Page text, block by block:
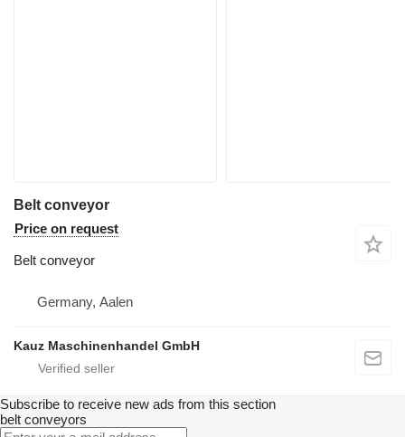
Belt conveyor
Price on request
Belt conveyor
Germany, Aalen
Kauz Maschinenhandel GmbH
Subscribe to receive new ads from this section
belt conveyors